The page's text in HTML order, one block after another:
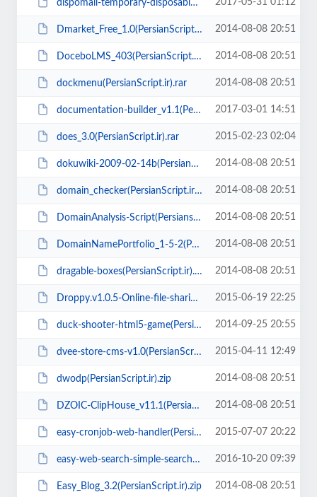
dispomail-temporary-disposable-10-minute-mail-php-script(Persianscript.ir).zip 2017-05-31 01:12
Dmarket_Free_1.0(PersianScript.ir).zip 2014-08-08 20:51
DoceboLMS_403(PersianScript.ir).zip 2014-08-08 20:51
dockmenu(PersianScript.ir).rar 2014-08-08 20:51
documentation-builder_v1.1(PersianScript.ir).zip 2017-03-01 14:51
does_3.0(PersianScript.ir).rar 2015-02-23 02:04
dokuwiki-2009-02-14b(PersianScript.ir).tgz 2014-08-08 20:51
domain_checker(PersianScript.ir).rar 2014-08-08 20:51
DomainAnalysis-Script(Persianscript.ir).rar 2014-08-08 20:51
DomainNamePortfolio_1-5-2(PersianScript.ir).zip 2014-08-08 20:51
dragable-boxes(PersianScript.ir).zip 2014-08-08 20:51
Droppy.v1.0.5-Online-file-sharing(PersianScript.ir).rar 2015-06-19 22:25
duck-shooter-html5-game(PersianScript.ir).zip 2014-09-25 20:55
dvee-store-cms-v1.0(PersianScript.ir).rar 2015-04-11 12:49
dwodp(PersianScript.ir).zip 2014-08-08 20:51
DZOIC-ClipHouse_v11.1(PersianScript.ir).zip 2014-08-08 20:51
easy-cronjob-web-handler(PersianScript.ir).zip 2015-07-07 20:22
easy-web-search-simple-search-engine-to-your-web-site(PersianScript.ir).zip 2016-10-20 09:39
Easy_Blog_3.2(PersianScript.ir).zip 2014-08-08 20:51